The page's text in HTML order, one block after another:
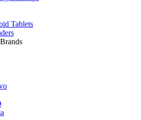
Tablets